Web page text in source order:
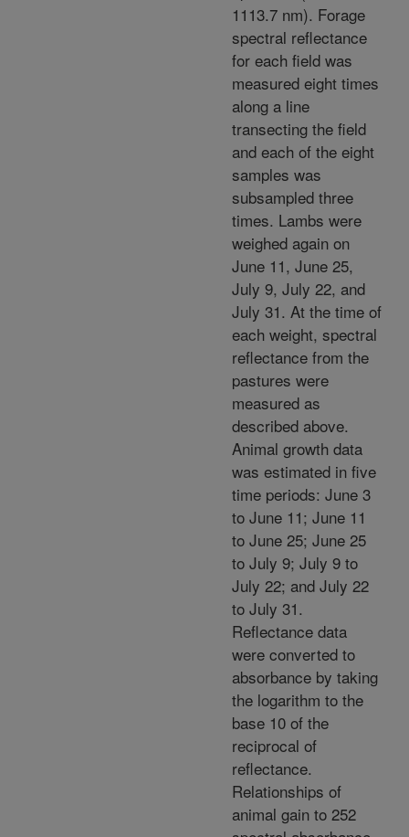
1113.7 nm). Forage
spectral reflectance
for each field was
measured eight times
along a line
transecting the field
and each of the eight
samples was
subsampled three
times. Lambs were
weighed again on
June 11, June 25,
July 9, July 22, and
July 31. At the time of
each weight, spectral
reflectance from the
pastures were
measured as
described above.
Animal growth data
was estimated in five
time periods: June 3
to June 11; June 11
to June 25; June 25
to July 9; July 9 to
July 22; and July 22
to July 31.
Reflectance data
were converted to
absorbance by taking
the logarithm to the
base 10 of the
reciprocal of
reflectance.
Relationships of
animal gain to 252